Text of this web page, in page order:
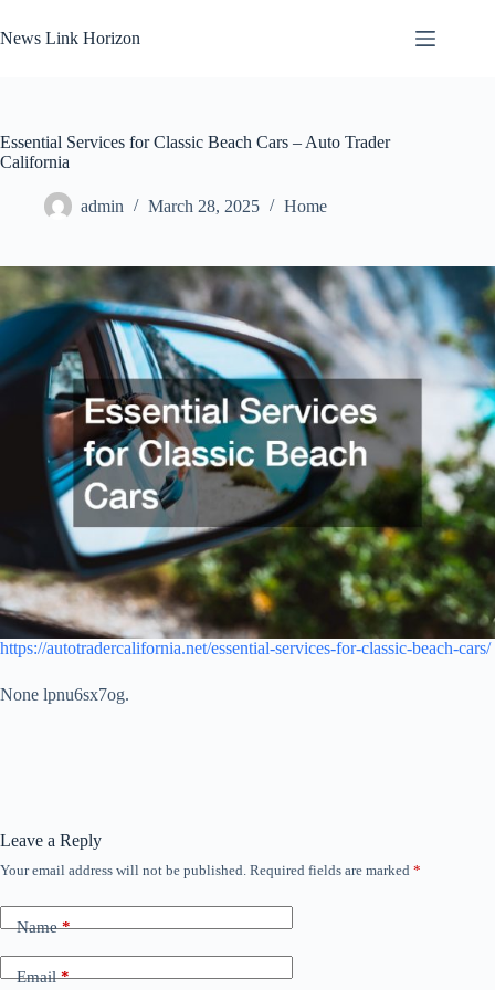
to
content
News Link Horizon
Essential Services for Classic Beach Cars – Auto Trader
California
admin March 28, 2025 Home
https://autotradercalifornia.net/essential-services-for-classic-beach-cars/
None lpnu6sx7og.
Leave a Reply
Your email address will not be published. Required fields are marked *
Name*
Email*